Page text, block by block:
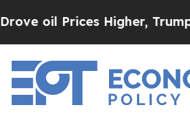
Higher, Trump Gave